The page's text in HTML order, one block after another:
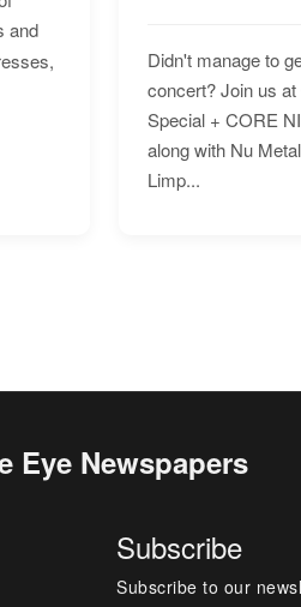
and
Didn't manage to
concert? Join us
Special + CORE
along with Nu
Limp...
Eye Newspapers
Subscribe
Subscribe to our